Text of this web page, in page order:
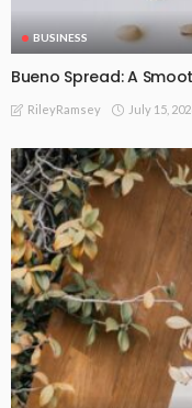
BUSINESS
Bueno Spread: A
RileyRamsey July 15,